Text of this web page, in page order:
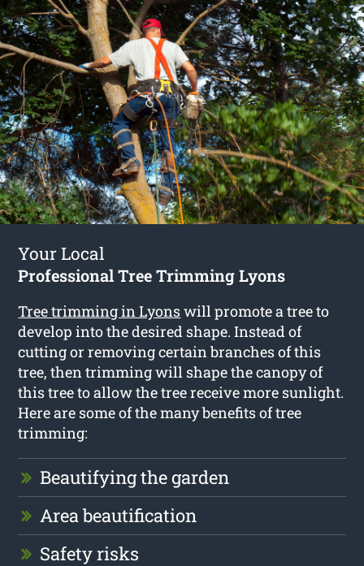
Your Local
Professional Tree Trimming Lyons
Tree trimming in Lyonswill promote a tree to
develop into the desired shape. Instead of
cutting or removing certain branches of this
tree, then trimming will shape the canopy of
this tree to allow the tree receive more sunlight.
Here are some of the many benefits of tree
trimming:
Beautifying the garden
Area beautification
Safety risks